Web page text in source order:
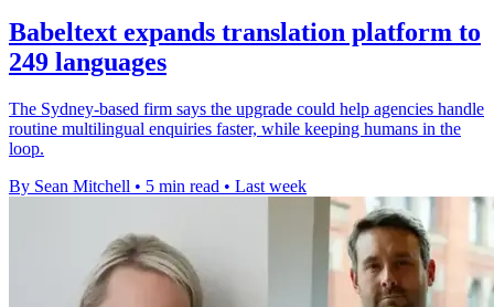
Babeltext expands translation platform to
249 languages
The Sydney-based firm says the upgrade could help agencies handle
routine multilingual enquiries faster, while keeping humans in the
loop.
By Sean Mitchell • 5 min read • Last week